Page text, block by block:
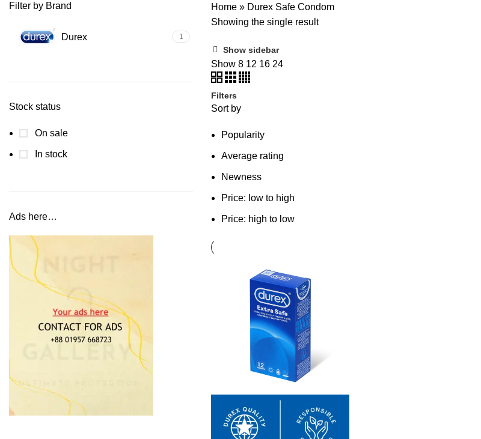
Filter by Brand
Durex 1
Stock status
On sale
In stock
Ads here…
Home » Durex Safe Condom
Showing the single result
Show sidebar
Show 8 12 16 24
Filters
Sort by
Popularity
Average rating
Newness
Price: low to high
Price: high to low